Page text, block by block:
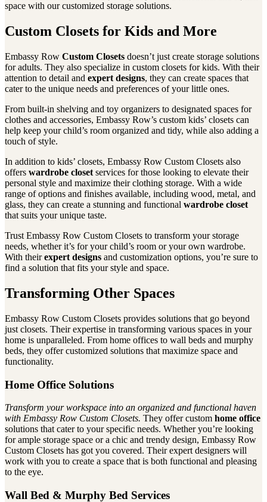
space with our customized storage solutions.
Custom Closets for Kids and More
Embassy Row Custom Closets doesn’t just create storage solutions
for adults. They also specialize in custom closets for kids. With their
attention to detail and expert designs, they can create spaces that
cater to the unique needs and preferences of your little ones.
From built-in shelving and toy organizers to designated spaces for
clothes and accessories, Embassy Row’s custom kids’ closets can
help keep your child’s room organized and tidy, while also adding a
touch of style.
In addition to kids’ closets, Embassy Row Custom Closets also
offers wardrobe closet services for those looking to elevate their
personal style and maximize their clothing storage. With a wide
range of options and finishes available, including wood, metal, and
glass, they can create a stunning and functional wardrobe closet
that suits your unique taste.
Trust Embassy Row Custom Closets to transform your storage
needs, whether it’s for your child’s room or your own wardrobe.
With theirexpert designs and customization options, you’re sure to
find a solution that fits your style and space.
Transforming Other Spaces
Embassy Row Custom Closets provides solutions that go beyond
just closets. Their expertise in transforming various spaces in your
home is unparalleled. From home offices to wall beds and murphy
beds, they offer customized solutions that maximize space and
functionality.
Home Office Solutions
Transform your workspace into an organized and functional haven
with Embassy Row Custom Closets. They offer custom home office
solutions that cater to your specific needs. Whether you’re looking
for ample storage space or a chic and trendy design, Embassy Row
Custom Closets has got you covered. Their expert designers will
work with you to create a space that is both functional and pleasing
to the eye.
Wall Bed & Murphy Bed Services